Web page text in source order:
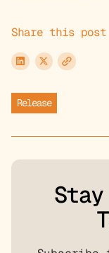
Share this post
Release